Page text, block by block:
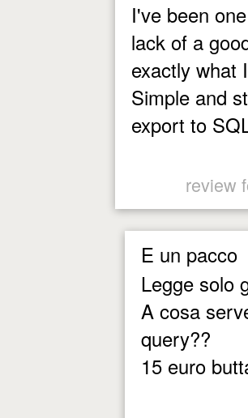
I've been
lack of a
exactly what
Simple and
export to
review
E un pacco
Legge solo
A cosa
query??
15 euro